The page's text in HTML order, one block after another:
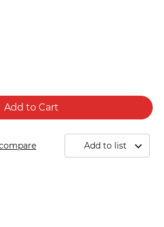
Add to Cart
Add to list